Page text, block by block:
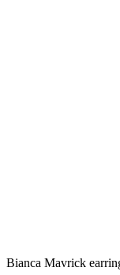
Bianca Mavrick